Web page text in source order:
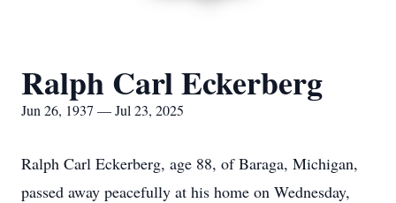
Ralph Carl Eckerberg
Jun 26, 1937 — Jul 23, 2025
Ralph Carl Eckerberg, age 88, of Baraga, Michigan,
passed away peacefully at his home on Wednesday,